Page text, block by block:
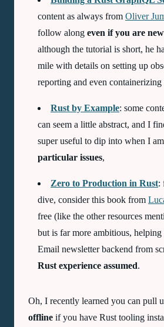
content as always from Oliver
follow along even if you are
although the tutorial is short, he
mile with details on setting up
reporting and even
Rust by Example: some
can seem a little abstract, and I
super useful to dip into when I
particular issues,
Zero to Production in Rust:
dive, consider this book from
free (like the other resources
but is far more ambitious,
Email newsletter backend from
Rust experience assumed.
Oh, I recently learned you can pull
offline if you have Rust tooling